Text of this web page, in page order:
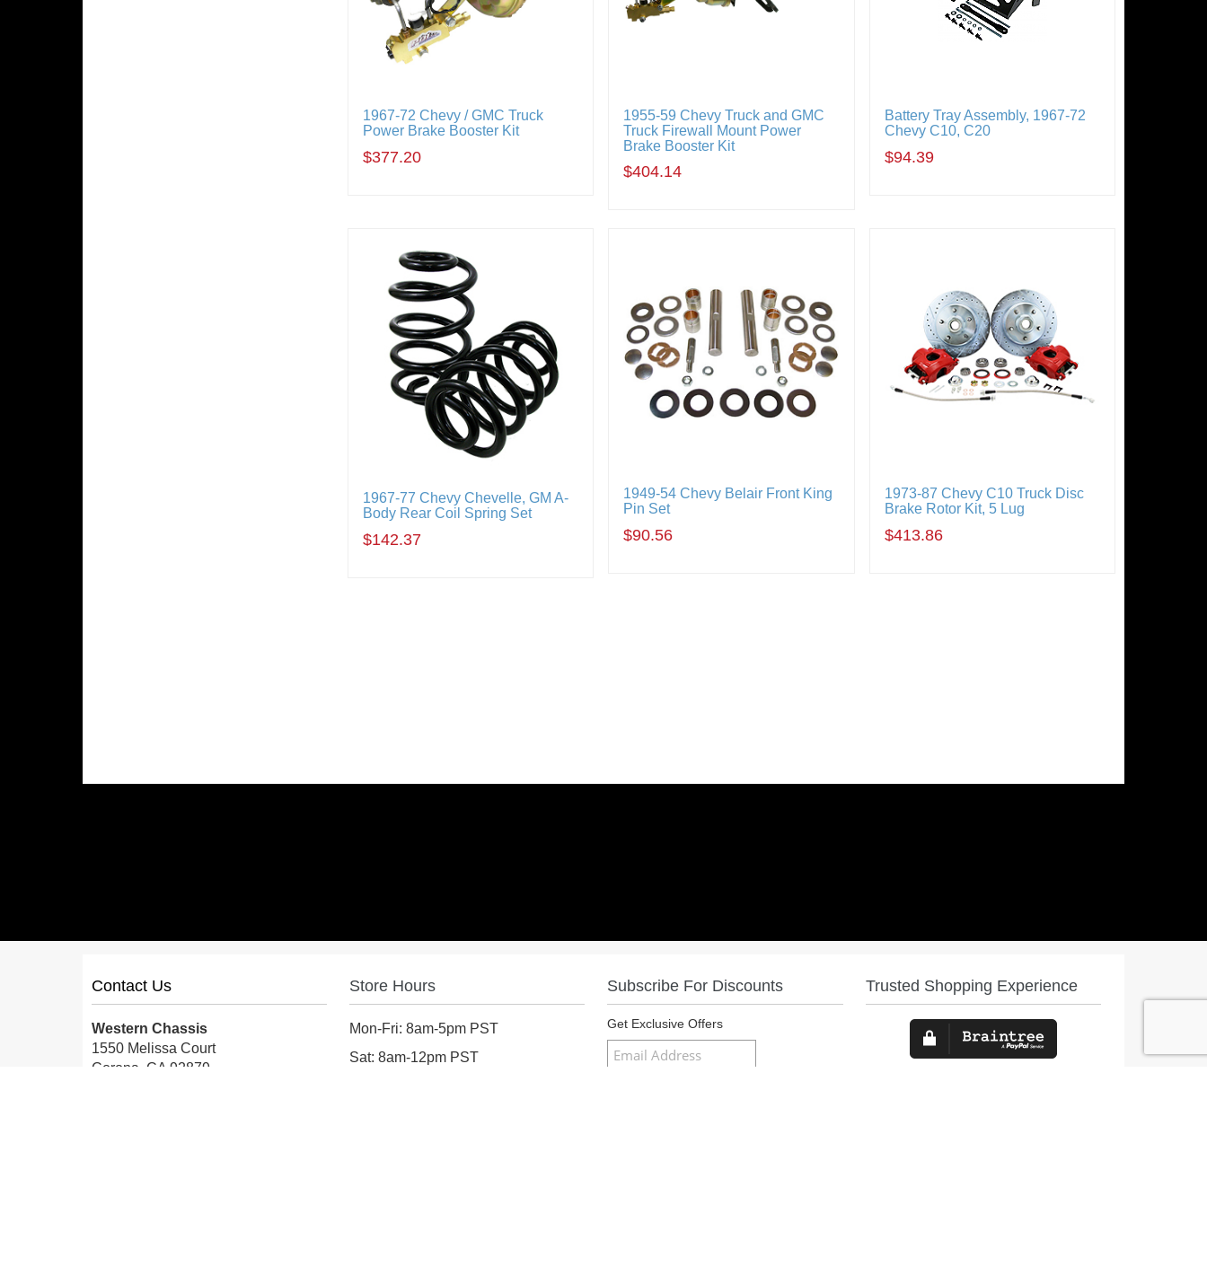
1967-72 Chevy / GMC Truck
Power Brake Booster Kit
$377.20
1955-59 Chevy Truck and GMC
Truck Firewall Mount Power
Brake Booster Kit
$404.14
Battery Tray Assembly, 1967-72
Chevy C10, C20
$94.39
1967-77 Chevy Chevelle, GM A-
Body Rear Coil Spring Set
$142.37
1949-54 Chevy Belair Front King
Pin Set
$90.56
1973-87 Chevy C10 Truck Disc
Brake Rotor Kit, 5 Lug
$413.86
Contact Us
Western Chassis
1550 Melissa Court
Corona, CA 92879
Store Hours
Mon-Fri: 8am-5pm PST
Sat: 8am-12pm PST
Subscribe For Discounts
Get Exclusive Offers
Trusted Shopping Experience